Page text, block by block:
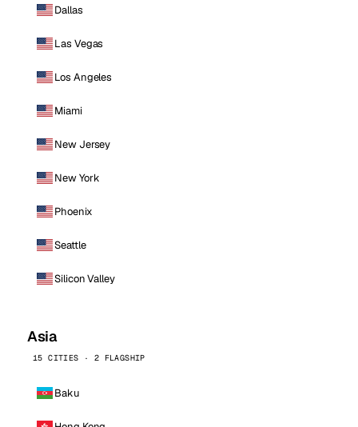
Dallas
Las Vegas
Los Angeles
Miami
New Jersey
New York
Phoenix
Seattle
Silicon Valley
Asia
15 CITIES · 2 FLAGSHIP
Baku